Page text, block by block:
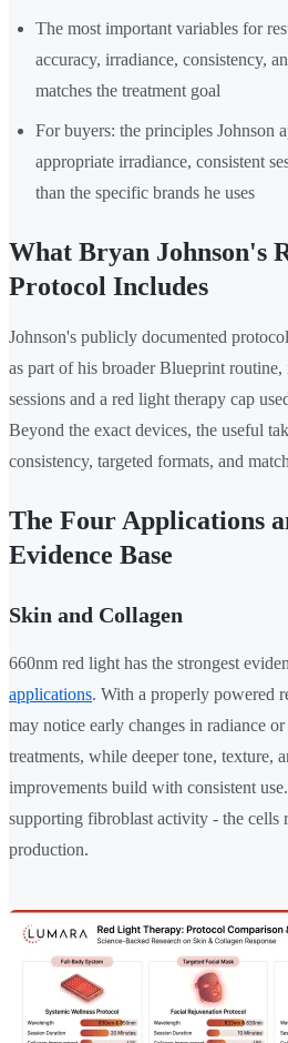
The most important variables for
accuracy, irradiance, consistency,
matches the treatment goal
For buyers: the principles Johnson
appropriate irradiance, consistent
than the specific brands he uses
What Bryan Johnson's
Protocol Includes
Johnson's publicly documented
as part of his broader Blueprint
sessions and a red light therapy cap
Beyond the exact devices, the useful
consistency, targeted formats, and
The Four Applications
Evidence Base
Skin and Collagen
660nm red light has the strongest
applications. With a properly powered
may notice early changes in radiance
treatments, while deeper tone, texture,
improvements build with consistent
supporting fibroblast activity - the cells
production.